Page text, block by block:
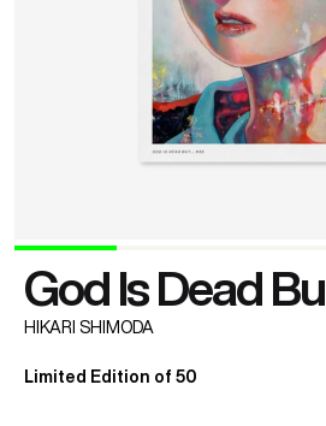
God Is Dead
HIKARI SHIMODA
Limited Edition of 50